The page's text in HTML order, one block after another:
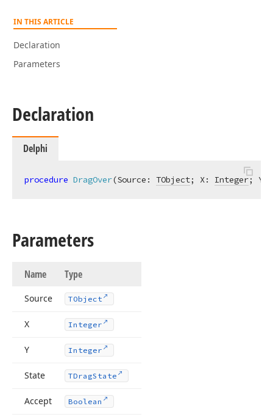
IN THIS ARTICLE
Declaration
Parameters
Declaration
Delphi
procedure DragOver(Source: TObject; X: Integer; Y:
Parameters
Name Type
Source TObject
X Integer
Y Integer
State TDragState
Accept Boolean